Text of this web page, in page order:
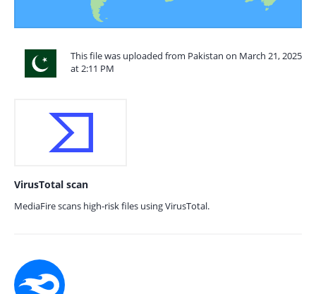
This file was uploaded from Pakistan on March 21, 2025
at 2:11 PM
VirusTotal scan
MediaFire scans high-risk files using VirusTotal.